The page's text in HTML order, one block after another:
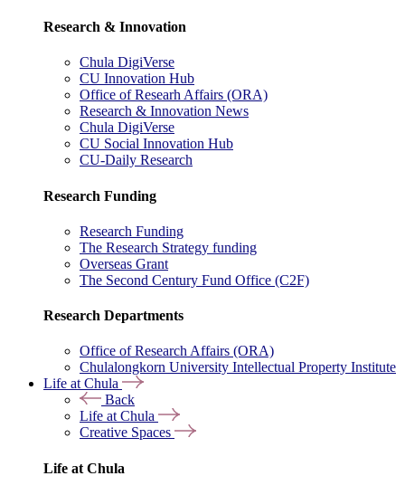
Research & Innovation
Chula DigiVerse
CU Innovation Hub
Office of Researh Affairs (ORA)
Research & Innovation News
Chula DigiVerse
CU Social Innovation Hub
CU-Daily Research
Research Funding
Research Funding
The Research Strategy funding
Overseas Grant
The Second Century Fund Office (C2F)
Research Departments
Office of Research Affairs (ORA)
Chulalongkorn University Intellectual Property Institute
Life at Chula
Back
Life at Chula
Creative Spaces
Life at Chula